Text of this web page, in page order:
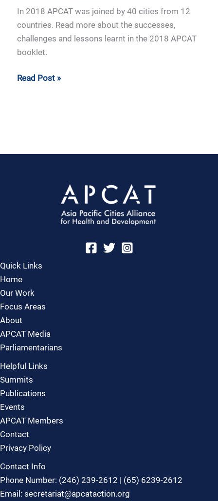
In 2018 APCAT was joined by 40 cities from 12
countries. Read more about the successes,
challenges and lessons learnt in the 2018 APCAT
booklet.
Read Post »
Quick Links
Home
Our Work
Focus Areas
About
APCAT Media
Parliamentarians
Helpful Links
Summits
Publications
Events
APCAT Members
Contact
Privacy Policy
Contact Info
Phone Number: (246) 239-2612 | (65) 6239-2612
Email: secretariat@apcataction.org